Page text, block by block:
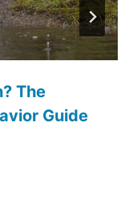
The
Guide